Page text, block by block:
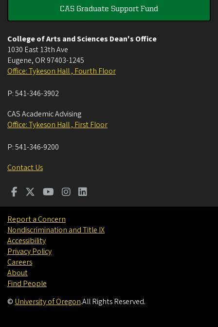
CAS Graduate Support Fund
College of Arts and Sciences Dean's Office
1030 East 13th Ave
Eugene, OR 97403-1245
Office: Tykeson Hall , Fourth Floor
P:541-346-3902
CAS Academic Advising
Office: Tykeson Hall , First Floor
P:541-346-9200
Contact Us
Report a Concern
Nondiscrimination and Title IX
Accessibility
Privacy Policy
Careers
About
Find People
©University of Oregon.All Rights Reserved.